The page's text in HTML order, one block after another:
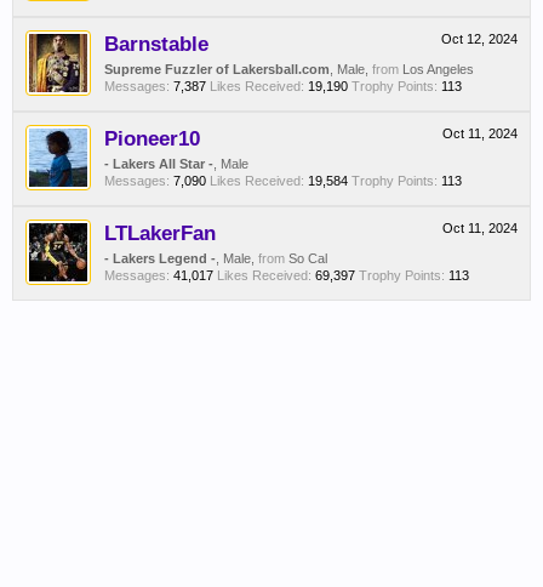
Oct 12, 2024
Barnstable
Supreme Fuzzler of Lakersball.com , Male, from Los Angeles
Messages: 7,387 Likes Received: 19,190 Trophy Points: 113
Oct 11, 2024
Pioneer10
- Lakers All Star - , Male
Messages: 7,090 Likes Received: 19,584 Trophy Points: 113
Oct 11, 2024
LTLakerFan
- Lakers Legend - , Male, from So Cal
Messages: 41,017 Likes Received: 69,397 Trophy Points: 113